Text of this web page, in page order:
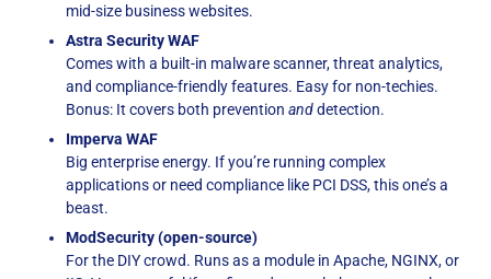
mid-size business websites.
Astra Security WAF
Comes with a built-in malware scanner, threat analytics,
and compliance-friendly features. Easy for non-techies.
Bonus: It covers both prevention anddetection.
Imperva WAF
Big enterprise energy. If you’re running complex
applications or need compliance like PCI DSS, this one’s a
beast.
ModSecurity (open-source)
For the DIY crowd. Runs as a module in Apache, NGINX, or